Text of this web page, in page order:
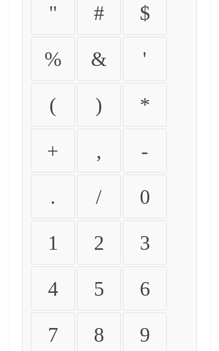
" # $
% & '
( ) *
+ , -
. / 0
1 2 3
4 5 6
7 8 9